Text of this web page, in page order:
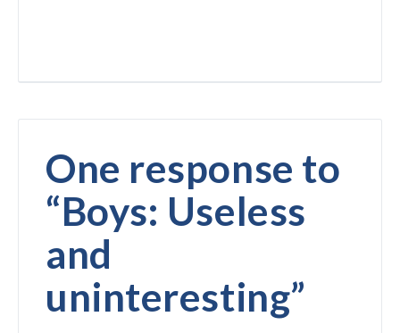
One response to
“Boys: Useless
and
uninteresting”